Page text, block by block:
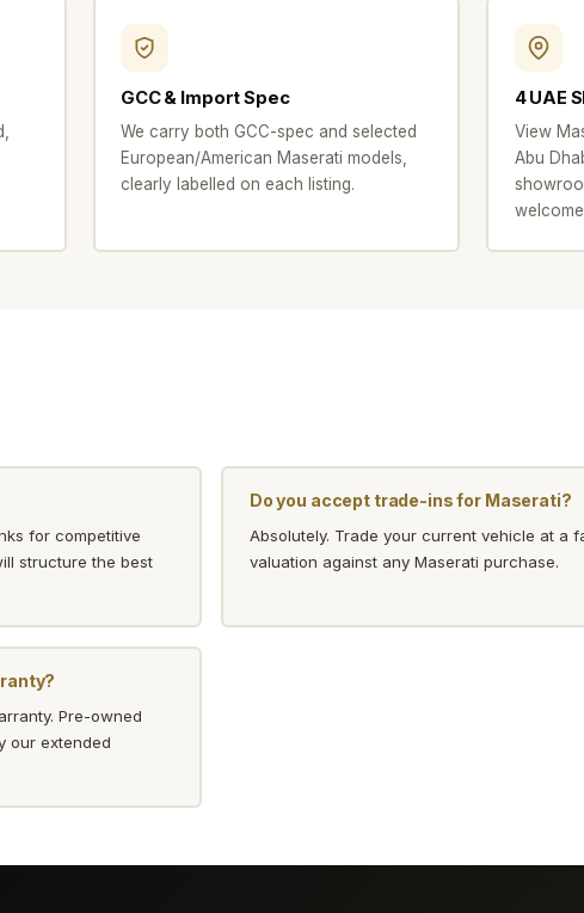
GCC & Import Spec
We carry both GCC-spec and selected
European/American Maserati models,
clearly labelled on each listing.
4 UAE
View
Abu
for competitive
structure the best
Do you accept trade-ins for Maserati?
Absolutely. Trade your current vehicle at a
valuation against any Maserati purchase.
Pre-owned
our extended